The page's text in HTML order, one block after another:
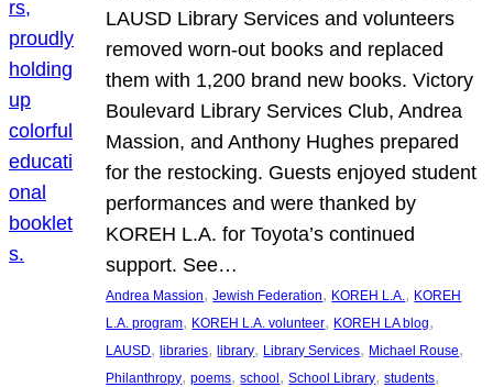
LAUSD Library Services and volunteers
removed worn-out books and replaced
them with 1,200 brand new books. Victory
Boulevard Library Services Club, Andrea
Massion, and Anthony Hughes prepared
for the restocking. Guests enjoyed student
performances and were thanked by
KOREH L.A. for Toyota’s continued
support. See…
Andrea Massion, Jewish Federation, KOREH L.A., KOREH
L.A. program, KOREH L.A. volunteer, KOREH LA blog
LAUSD, libraries, library, Library Services, Michael Rouse
Philanthropy, poems, school, School Library, students